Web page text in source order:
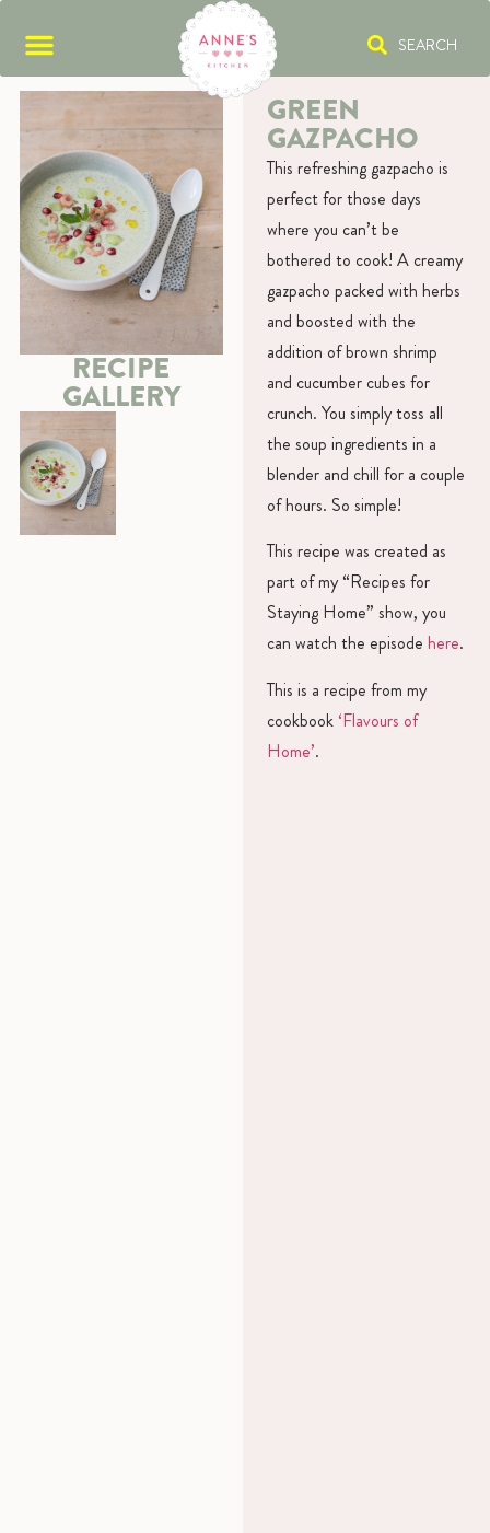
SEARCH
RECIPE
GALLERY
GREEN
GAZPACHO
This refreshing gazpacho is
perfect for those days
where you can’t be
bothered to cook! A creamy
gazpacho packed with herbs
and boosted with the
addition of brown shrimp
and cucumber cubes for
crunch. You simply toss all
the soup ingredients in a
blender and chill for a couple
of hours. So simple!
This recipe was created as
part of my “Recipes for
Staying Home” show, you
can watch the episode here.
This is a recipe from my
cookbook ‘Flavours of
Home’.